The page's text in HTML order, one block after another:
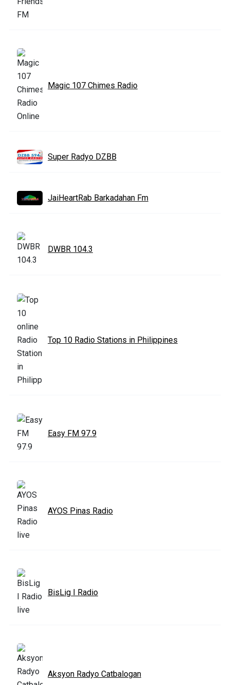
Magic 107 Chimes Radio
Super Radyo DZBB
JaiHeartRab Barkadahan Fm
DWBR 104.3
Top 10 Radio Stations in Philippines
Easy FM 97.9
AYOS Pinas Radio
BisLig I Radio
Aksyon Radyo Catbalogan